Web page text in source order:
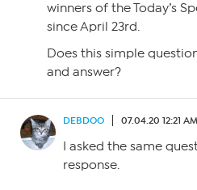
winners of the Today’s
since April 23rd.
Does this simple
and answer?
DEBDOO 07.04.20 12:21 AM
I asked the same
response.